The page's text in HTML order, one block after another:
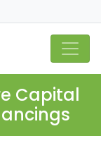
Capital